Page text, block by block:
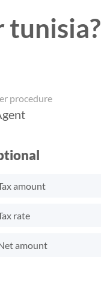
tunisia?
procedure
amount
rate
amount